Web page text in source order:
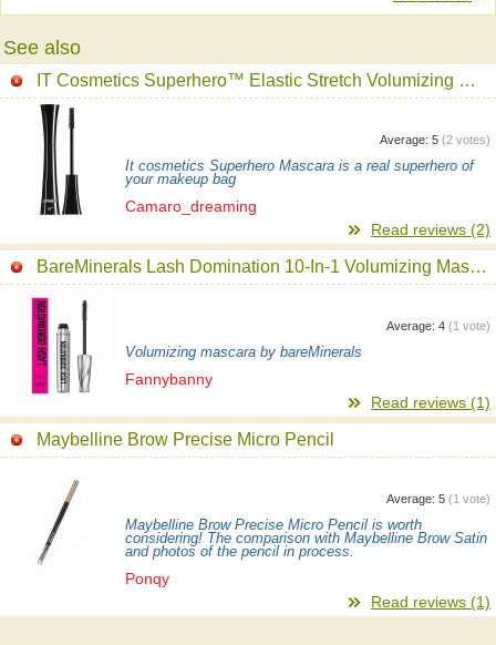
See also
IT Cosmetics Superhero™ Elastic Stretch Volumizing Mascara
Average: 5 (2 votes)
It cosmetics Superhero Mascara is a real superhero of
your makeup bag
Camaro_dreaming
Read reviews (2)
BareMinerals Lash Domination 10-In-1 Volumizing Mascara
Average: 4 (1 vote)
Volumizing mascara by bareMinerals
Fannybanny
Read reviews (1)
Maybelline Brow Precise Micro Pencil
Average: 5 (1 vote)
Maybelline Brow Precise Micro Pencil is worth
considering! The comparison with Maybelline Brow Satin
and photos of the pencil in process.
Ponqy
Read reviews (1)